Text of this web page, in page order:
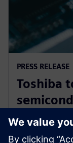
PRESS RELEASE
Toshiba
software